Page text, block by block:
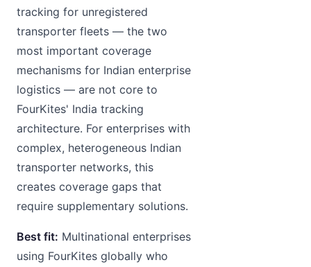
tracking for unregistered
transporter fleets — the two
most important coverage
mechanisms for Indian enterprise
logistics — are not core to
FourKites' India tracking
architecture. For enterprises with
complex, heterogeneous Indian
transporter networks, this
creates coverage gaps that
require supplementary solutions.
Best fit: Multinational enterprises
using FourKites globally who